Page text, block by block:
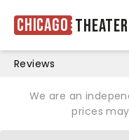
Chicago Theater
Reviews
We are an
prices